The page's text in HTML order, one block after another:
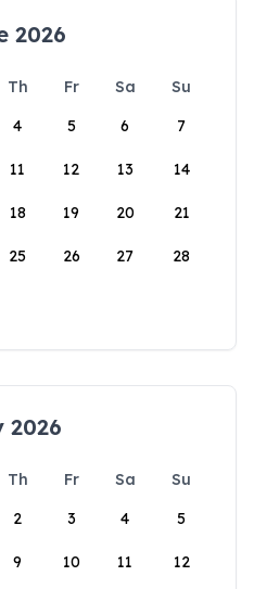
2026
Th Fr Sa
Su
4 5 6 7
11 12 13 14
18 19 20 21
25 26 27 28
2026
Th Fr Sa
Su
2 3 4 5
9 10 11 12